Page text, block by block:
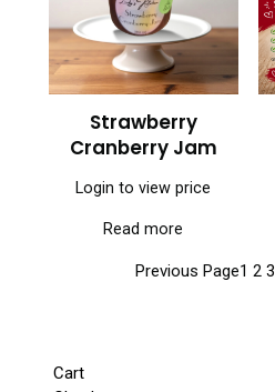
Strawberry
Cranberry Jam
Login to view price
Read more
Previous Page1 2 3
Cart